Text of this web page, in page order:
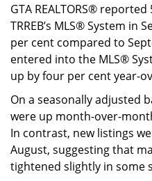
GTA REALTORS®
TRREB’s MLS® System in
per cent compared to
entered into the MLS®
up by four per cent year-
On a seasonally adjusted
were up month-over-
In contrast, new listings
August, suggesting that
tightened slightly in some